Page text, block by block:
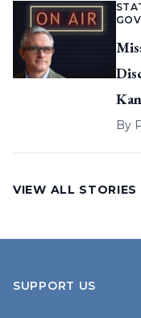
By
VIEW ALL STORIES
SUPPORT US